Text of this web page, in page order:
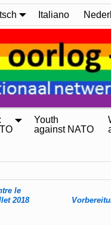
Italiano
Youth
against NATO
le
2018